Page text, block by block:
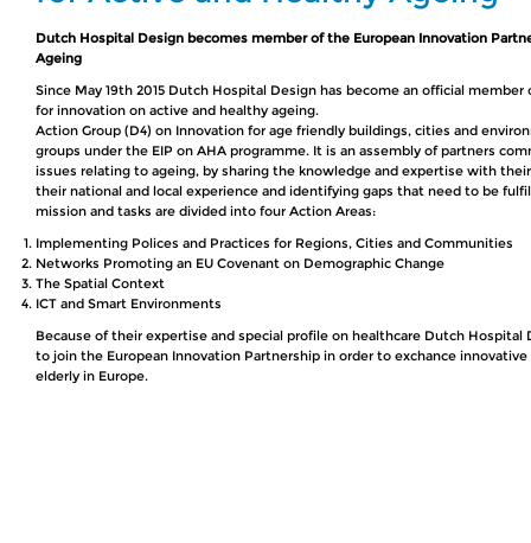
Dutch Hospital Design becomes member of the European Innovation
Ageing
Since May 19th 2015 Dutch Hospital Design has become an official
for innovation on active and healthy ageing.
Action Group (D4) on Innovation for age friendly buildings, cities and
groups under the EIP on AHA programme. It is an assembly of partners
issues relating to ageing, by sharing the knowledge and expertise with
their national and local experience and identifying gaps that need to be
mission and tasks are divided into four Action Areas:
Implementing Polices and Practices for Regions, Cities and Communities
Networks Promoting an EU Covenant on Demographic Change
The Spatial Context
ICT and Smart Environments
Because of their expertise and special profile on healthcare Dutch Hospital
to join the European Innovation Partnership in order to exchance
elderly in Europe.